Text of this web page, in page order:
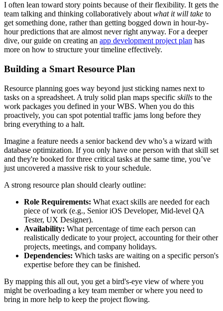
I often lean toward story points because of their flexibility. It gets the
team talking and thinking collaboratively about what it will take to
get something done, rather than getting bogged down in hour-by-
hour predictions that are almost never right anyway. For a deeper
dive, our guide on creating an app development project plan has
more on how to structure your timeline effectively.
Building a Smart Resource Plan
Resource planning goes way beyond just sticking names next to
tasks on a spreadsheet. A truly solid plan maps specific skills to the
work packages you defined in your WBS. When you do this
proactively, you can spot potential traffic jams long before they
bring everything to a halt.
Imagine a feature needs a senior backend dev who’s a wizard with
database optimization. If you only have one person with that skill set
and they're booked for three critical tasks at the same time, you’ve
just uncovered a massive risk to your schedule.
A strong resource plan should clearly outline:
Role Requirements: What exact skills are needed for each
piece of work (e.g., Senior iOS Developer, Mid-level QA
Tester, UX Designer).
Availability: What percentage of time each person can
realistically dedicate to your project, accounting for their other
projects, meetings, and company holidays.
Dependencies: Which tasks are waiting on a specific person's
expertise before they can be finished.
By mapping this all out, you get a bird's-eye view of where you
might be overloading a key team member or where you need to
bring in more help to keep the project flowing.